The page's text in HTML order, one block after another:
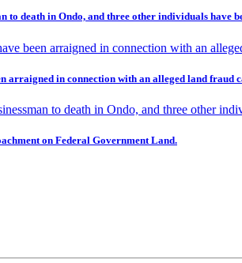
to death in Ondo, and three other individuals have
arraigned in connection with an alleged land fraud
on Federal Government Land.